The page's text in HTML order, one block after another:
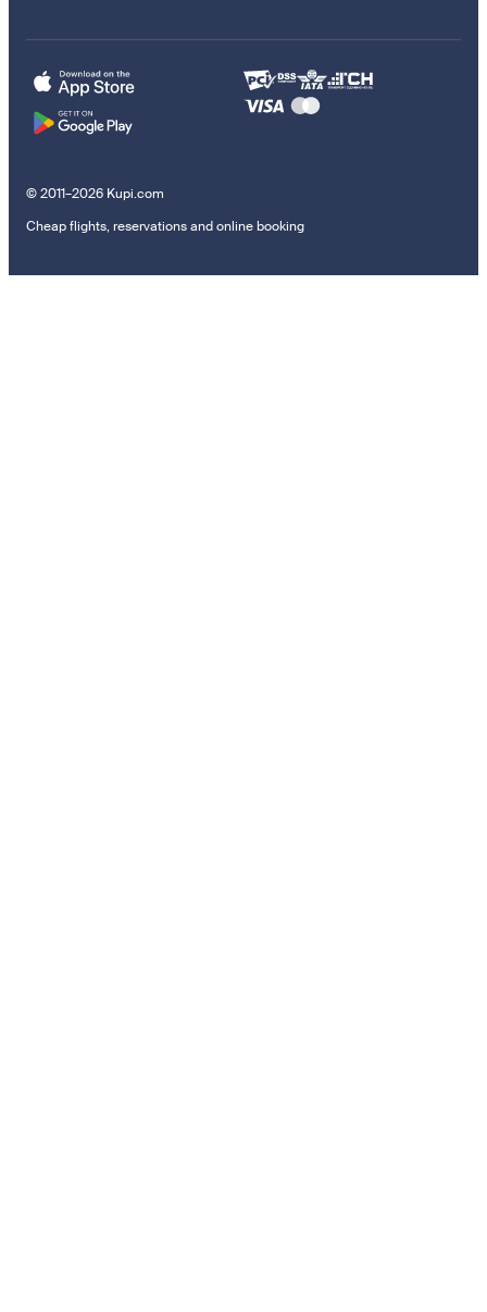
© 2011–2026 Kupi.com
Cheap flights, reservations and online booking